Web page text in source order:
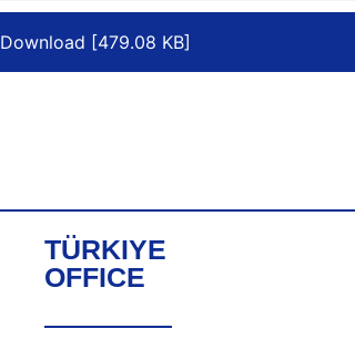
Download [479.08 KB]
TÜRKIYE
OFFICE